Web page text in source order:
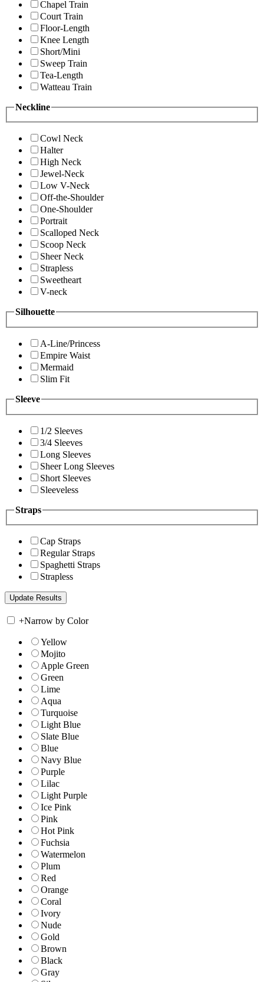
Chapel Train
Court Train
Floor-Length
Knee Length
Short/Mini
Sweep Train
Tea-Length
Watteau Train
Neckline
Cowl Neck
Halter
High Neck
Jewel-Neck
Low V-Neck
Off-the-Shoulder
One-Shoulder
Portrait
Scalloped Neck
Scoop Neck
Sheer Neck
Strapless
Sweetheart
V-neck
Silhouette
A-Line/Princess
Empire Waist
Mermaid
Slim Fit
Sleeve
1/2 Sleeves
3/4 Sleeves
Long Sleeves
Sheer Long Sleeves
Short Sleeves
Sleeveless
Straps
Cap Straps
Regular Straps
Spaghetti Straps
Strapless
+Narrow by Color
Yellow
Mojito
Apple Green
Green
Lime
Aqua
Turquoise
Light Blue
Slate Blue
Blue
Navy Blue
Purple
Lilac
Light Purple
Ice Pink
Pink
Hot Pink
Fuchsia
Watermelon
Plum
Red
Orange
Coral
Ivory
Nude
Gold
Brown
Black
Gray